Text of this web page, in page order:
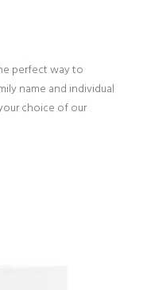
perfect way to
name and individual
choice of our